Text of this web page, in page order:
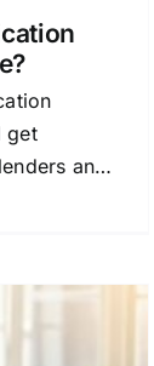
get
and